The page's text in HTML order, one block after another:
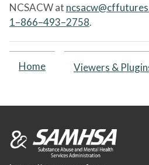
NCSACW at
1–866–493–2758.
Home Viewers &